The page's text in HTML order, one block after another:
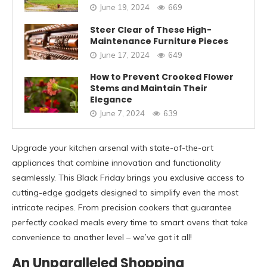
June 19, 2024 669
Steer Clear of These High-
Maintenance Furniture Pieces
June 17, 2024 649
How to Prevent Crooked Flower
Stems and Maintain Their
Elegance
June 7, 2024 639
Upgrade your kitchen arsenal with state-of-the-art
appliances that combine innovation and functionality
seamlessly. This Black Friday brings you exclusive access to
cutting-edge gadgets designed to simplify even the most
intricate recipes. From precision cookers that guarantee
perfectly cooked meals every time to smart ovens that take
convenience to another level – we’ve got it all!
An Unparalleled Shopping